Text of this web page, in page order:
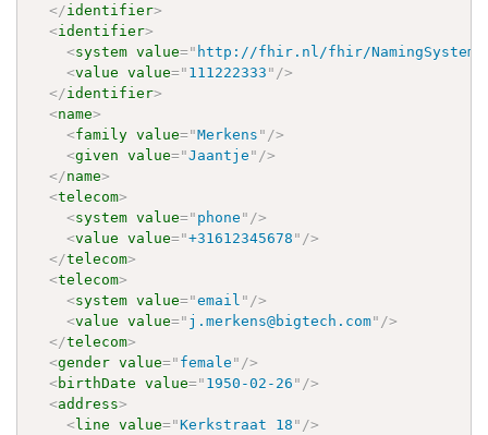
</identifier>
<identifier>
<system value=" http://fhir.nl/fhir/NamingSystem/
<value value=" 111222333 " />
</identifier>
<name>
<family value="Merkens " />
<given value="Jaantje " />
</name>
<telecom>
<system value=" phone " />
<value value="+31612345678 " />
</telecom>
<telecom>
<system value="email " />
<value value=" j.merkens@bigtech.com" />
</telecom>
<gender value=" female " />
<birthDate value=" 1950-02-26 " />
<address>
<line value="Kerkstraat 18 " />